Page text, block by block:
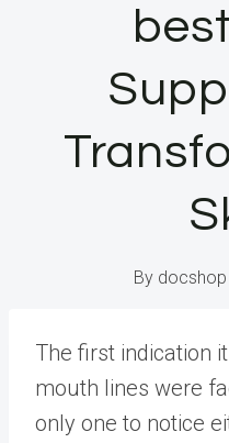
By docshop
The first indication
mouth lines were
only one to notice